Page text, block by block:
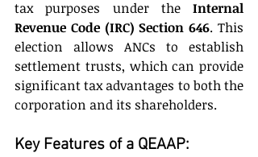
tax purposes under the Internal
Revenue Code (IRC) Section 646. This
election allows ANCs to establish
settlement trusts, which can provide
significant tax advantages to both the
corporation and its shareholders.
Key Features of a QEAAP: